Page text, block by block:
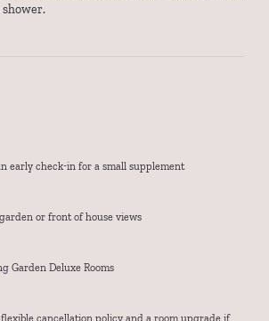
early check-in for a small supplement
or front of house views
Garden Deluxe Rooms
cancellation policy and a room upgrade if